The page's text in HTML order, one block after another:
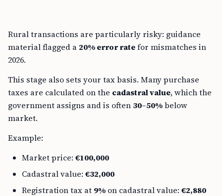
Rural transactions are particularly risky: guidance
material flagged a 20% error ratefor mismatches in
2026.
This stage also sets your tax basis. Many purchase
taxes are calculated on the cadastral value, which the
government assigns and is often 30–50%below
market.
Example:
Market price: €100,000
Cadastral value: €32,000
Registration tax at 9% on cadastral value: €2,880